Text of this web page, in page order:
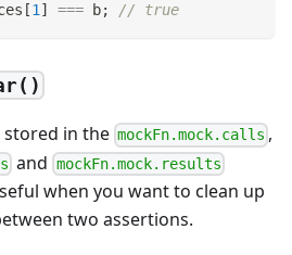
[1 ] === b; // true
in the mockFn.mock.calls ,
and mockFn.mock.results
when you want to clean up
two assertions.